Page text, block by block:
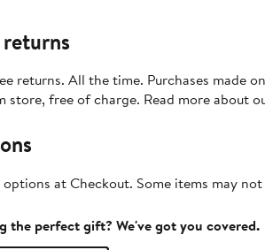
returns. All the time. Purchases made
store, free of charge. Read more about
at Checkout. Some items may
the perfect gift? We've got you covered.